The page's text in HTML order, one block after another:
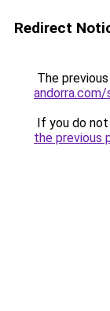
Redirect
The
If you do
the previous